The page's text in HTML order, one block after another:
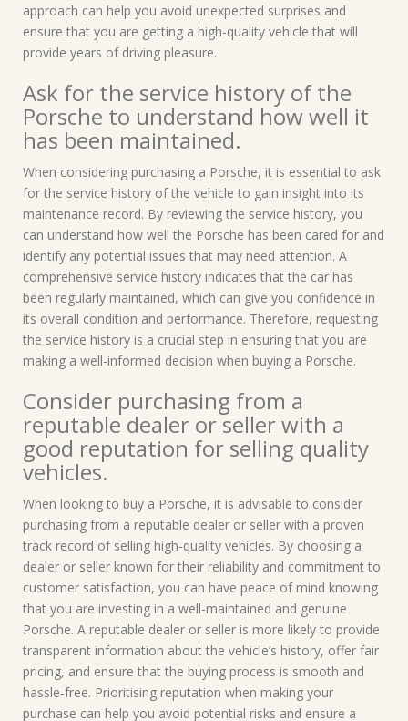
approach can help you avoid unexpected surprises and
ensure that you are getting a high-quality vehicle that will
provide years of driving pleasure.
Ask for the service history of the
Porsche to understand how well it
has been maintained.
When considering purchasing a Porsche, it is essential to ask
for the service history of the vehicle to gain insight into its
maintenance record. By reviewing the service history, you
can understand how well the Porsche has been cared for and
identify any potential issues that may need attention. A
comprehensive service history indicates that the car has
been regularly maintained, which can give you confidence in
its overall condition and performance. Therefore, requesting
the service history is a crucial step in ensuring that you are
making a well-informed decision when buying a Porsche.
Consider purchasing from a
reputable dealer or seller with a
good reputation for selling quality
vehicles.
When looking to buy a Porsche, it is advisable to consider
purchasing from a reputable dealer or seller with a proven
track record of selling high-quality vehicles. By choosing a
dealer or seller known for their reliability and commitment to
customer satisfaction, you can have peace of mind knowing
that you are investing in a well-maintained and genuine
Porsche. A reputable dealer or seller is more likely to provide
transparent information about the vehicle’s history, offer fair
pricing, and ensure that the buying process is smooth and
hassle-free. Prioritising reputation when making your
purchase can help you avoid potential risks and ensure a